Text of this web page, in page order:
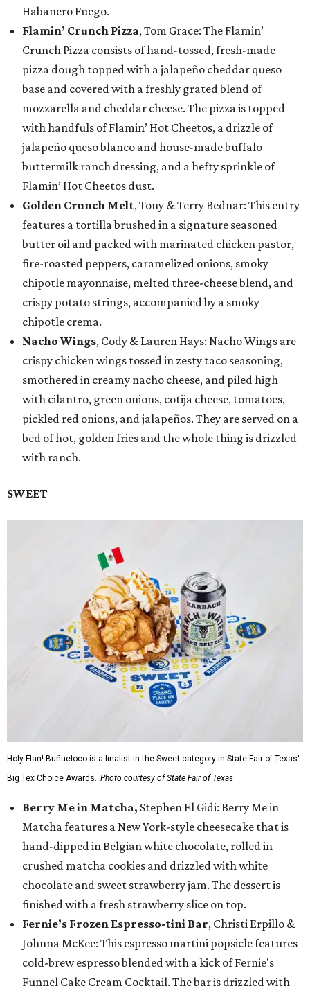
Habanero Fuego.
Flamin’ Crunch Pizza, Tom Grace: The Flamin’
Crunch Pizza consists of hand-tossed, fresh-made
pizza dough topped with a jalapeño cheddar queso
base and covered with a freshly grated blend of
mozzarella and cheddar cheese. The pizza is topped
with handfuls of Flamin’ Hot Cheetos, a drizzle of
jalapeño queso blanco and house-made buffalo
buttermilk ranch dressing, and a hefty sprinkle of
Flamin’ Hot Cheetos dust.
Golden Crunch Melt, Tony & Terry Bednar: This entry
features a tortilla brushed in a signature seasoned
butter oil and packed with marinated chicken pastor,
fire-roasted peppers, caramelized onions, smoky
chipotle mayonnaise, melted three-cheese blend, and
crispy potato strings, accompanied by a smoky
chipotle crema.
Nacho Wings, Cody & Lauren Hays: Nacho Wings are
crispy chicken wings tossed in zesty taco seasoning,
smothered in creamy nacho cheese, and piled high
with cilantro, green onions, cotija cheese, tomatoes,
pickled red onions, and jalapeños. They are served on a
bed of hot, golden fries and the whole thing is drizzled
with ranch.
SWEET
Holy Flan! Buñueloco is a finalist in the Sweet category in State Fair of Texas'
Big Tex Choice Awards. Photo courtesy of State Fair of Texas
Berry Me in Matcha, Stephen El Gidi: Berry Me in
Matcha features a New York-style cheesecake that is
hand-dipped in Belgian white chocolate, rolled in
crushed matcha cookies and drizzled with white
chocolate and sweet strawberry jam. The dessert is
finished with a fresh strawberry slice on top.
Fernie’s Frozen Espresso-tini Bar, Christi Erpillo &
Johnna McKee: This espresso martini popsicle features
cold-brew espresso blended with a kick of Fernie's
Funnel Cake Cream Cocktail. The bar is drizzled with